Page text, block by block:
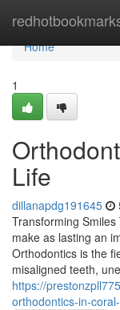
Home
Home
1
Life
dillanapdg191645
Transforming
make as lasting an
Orthodontics is the
misaligned teeth,
https://
orthodontics-in-